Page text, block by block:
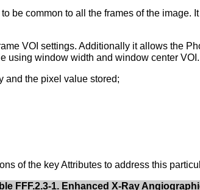
be common to all the frames of the image.
VOI settings. Additionally it allows the
using window width and window center
and the pixel value stored;
of the key Attributes to address this
FFF.2.3-1. Enhanced X-Ray